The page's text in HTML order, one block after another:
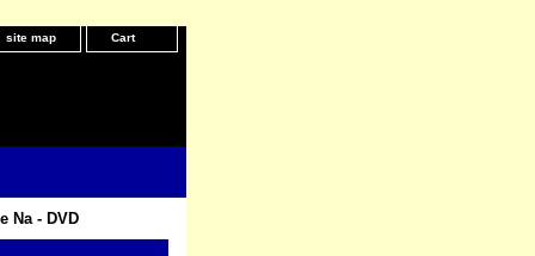
site map Cart
Na - DVD